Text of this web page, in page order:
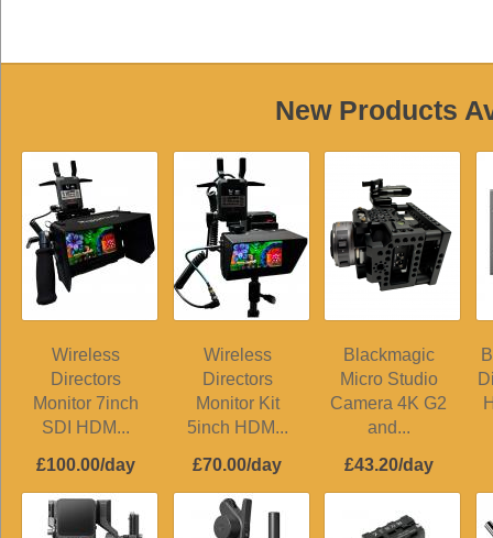
New Products
Wireless
Directors
Monitor 7inch
SDI HDM...
£100.00/day
Wireless
Directors
Monitor Kit
5inch HDM...
£70.00/day
Blackmagic
Micro Studio
Camera 4K G2
and...
£43.20/day